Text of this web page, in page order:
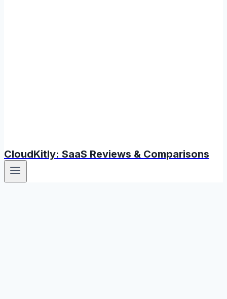
CloudKitly: SaaS Reviews & Comparisons